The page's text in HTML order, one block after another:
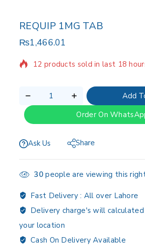
REQUIP 1MG TAB
₨1,466.01
12 products sold in last 18 hours
Add
Order On
Ask Us Share
30people are viewing this
Fast Delivery : All over Lahore
Delivery charge's will
your location
Cash On Delivery Available